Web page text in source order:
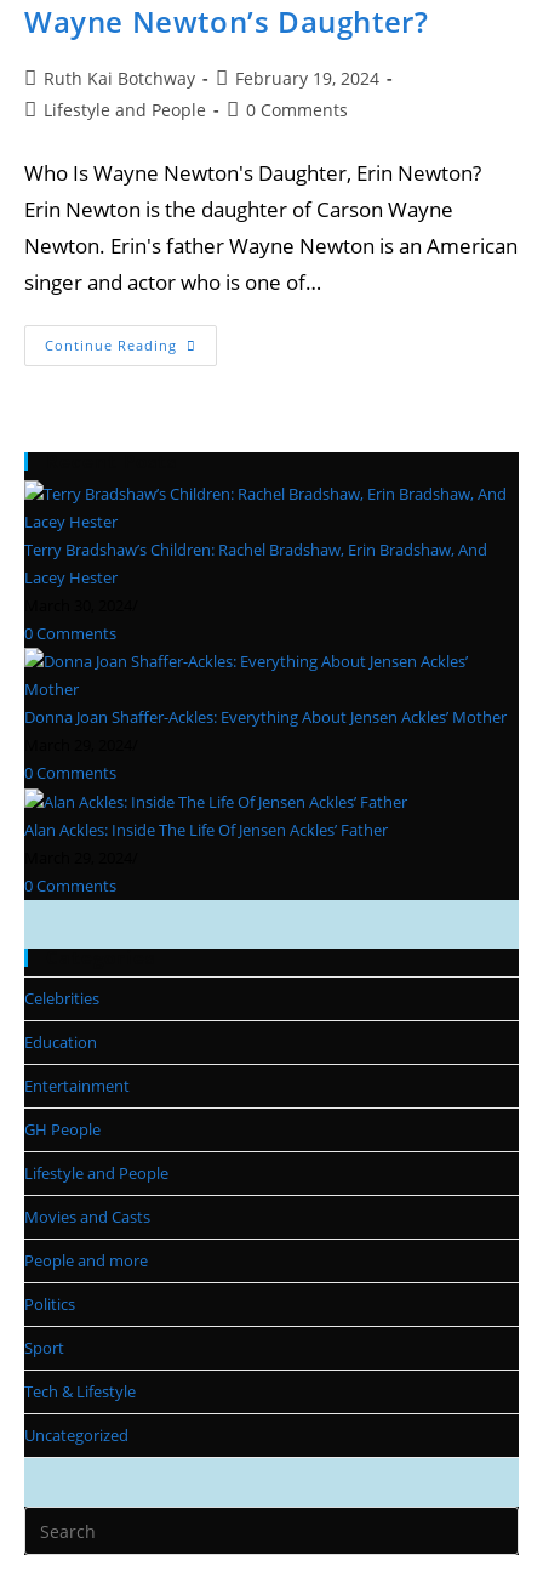
Wayne Newton’s Daughter?
Ruth Kai Botchway
February 19, 2024
Lifestyle and People
0 Comments
Who Is Wayne Newton's Daughter, Erin Newton?
Erin Newton is the daughter of Carson Wayne
Newton. Erin's father Wayne Newton is an American
singer and actor who is one of…
Continue Reading
Terry Bradshaw’s Children: Rachel Bradshaw, Erin Bradshaw, And
Lacey Hester
0 Comments
Donna Joan Shaffer-Ackles: Everything About Jensen Ackles’ Mother
0 Comments
Alan Ackles: Inside The Life Of Jensen Ackles’ Father
0 Comments
Celebrities
Education
Entertainment
GH People
Lifestyle and People
Movies and Casts
People and more
Politics
Sport
Tech & Lifestyle
Uncategorized